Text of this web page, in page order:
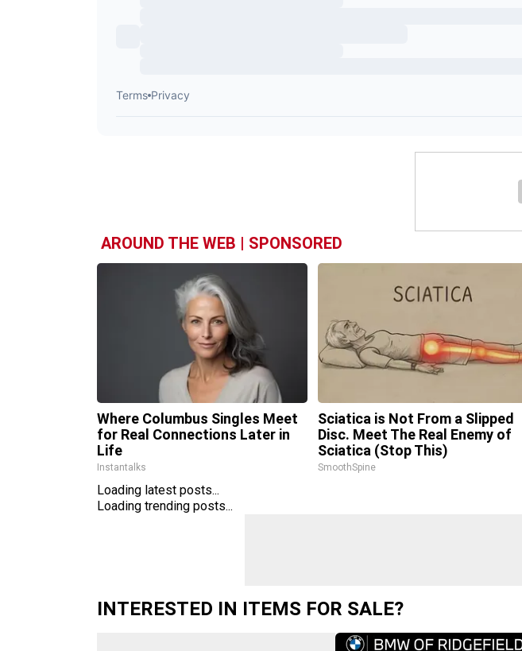
AROUND THE WEB | SPONSORED
Where Columbus Singles Meet
for Real Connections Later in
Life
Instantalks
Sciatica is Not From a Slipped
Disc. Meet The Real Enemy of
Sciatica (Stop This)
SmoothSpine
Loading latest posts...
Loading trending posts...
INTERESTED IN ITEMS FOR SALE?